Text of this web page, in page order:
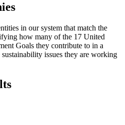
in our system that match the
how many of the 17 United
Goals they contribute to in a
issues they are working